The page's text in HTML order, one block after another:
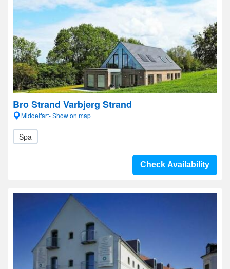
Bro Strand Varbjerg Strand
Middelfart- Show on map
Spa
Check Availability